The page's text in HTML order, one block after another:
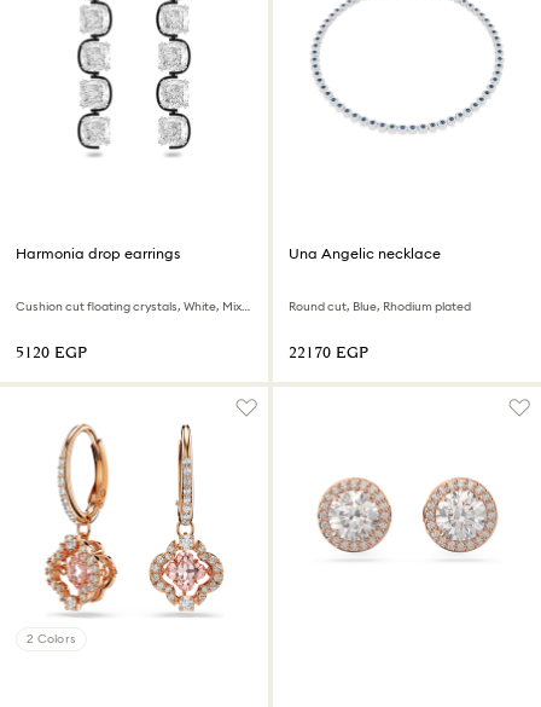
Harmonia drop earrings
Cushion cut floating crystals, White, Mixed metal finish
⁦5120⁩ EGP
Una Angelic necklace
Round cut, Blue, Rhodium plated
⁦22170⁩ EGP
2 Colors